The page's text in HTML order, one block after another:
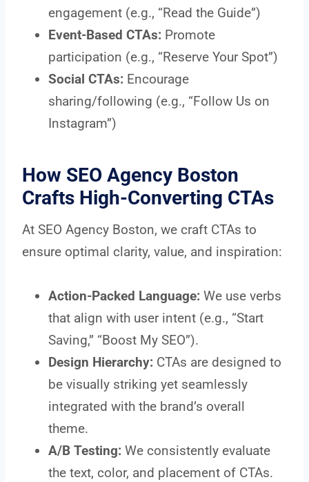
engagement (e.g., “Read the Guide”)
Event-Based CTAs: Promote
participation (e.g., “Reserve Your Spot”)
Social CTAs: Encourage
sharing/following (e.g., “Follow Us on
Instagram”)
How SEO Agency Boston
Crafts High-Converting CTAs
At SEO Agency Boston, we craft CTAs to
ensure optimal clarity, value, and inspiration:
Action-Packed Language: We use verbs
that align with user intent (e.g., “Start
Saving,” “Boost My SEO”).
Design Hierarchy: CTAs are designed to
be visually striking yet seamlessly
integrated with the brand’s overall
theme.
A/B Testing: We consistently evaluate
the text, color, and placement of CTAs.